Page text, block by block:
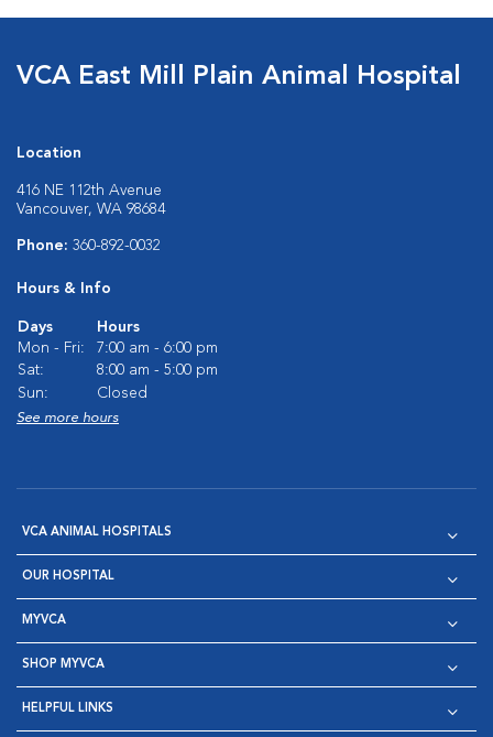
VCA East Mill Plain Animal Hospital
Location
416 NE 112th Avenue
Vancouver, WA 98684
Phone: 360-892-0032
Hours & Info
Days
Hours
Mon - Fri:
7:00 am - 6:00 pm
Sat:
8:00 am - 5:00 pm
Sun:
Closed
See more hours
VCA ANIMAL HOSPITALS
OUR HOSPITAL
MYVCA
SHOP MYVCA
HELPFUL LINKS